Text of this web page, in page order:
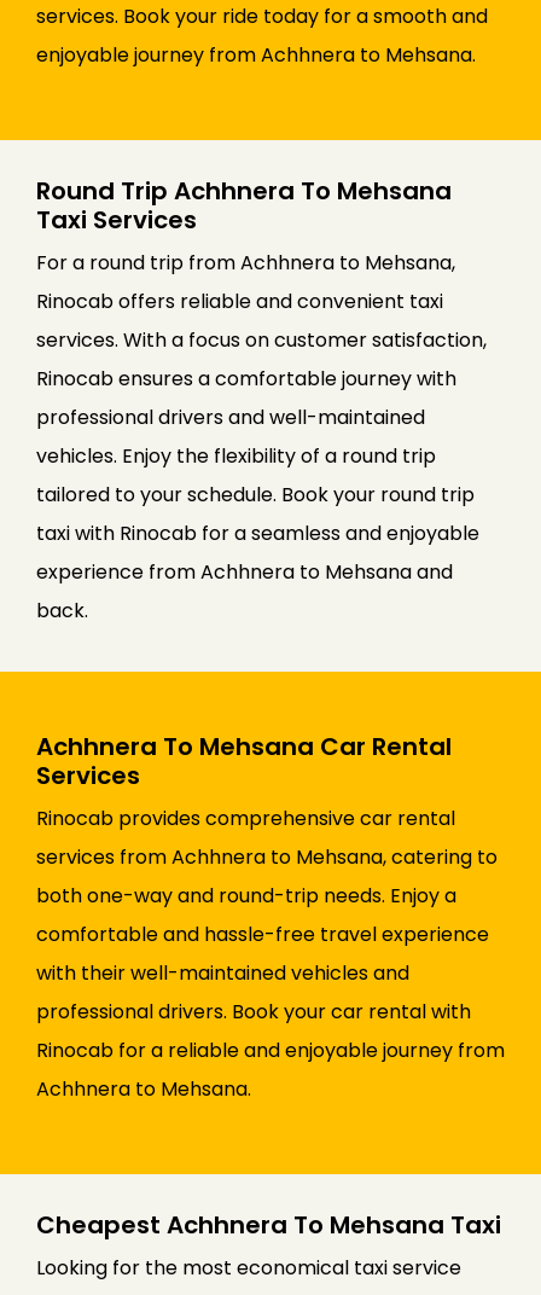
services. Book your ride today for a smooth and
enjoyable journey from Achhnera to Mehsana.
Round Trip Achhnera To Mehsana
Taxi Services
For a round trip from Achhnera to Mehsana,
Rinocab offers reliable and convenient taxi
services. With a focus on customer satisfaction,
Rinocab ensures a comfortable journey with
professional drivers and well-maintained
vehicles. Enjoy the flexibility of a round trip
tailored to your schedule. Book your round trip
taxi with Rinocab for a seamless and enjoyable
experience from Achhnera to Mehsana and
back.
Achhnera To Mehsana Car Rental
Services
Rinocab provides comprehensive car rental
services from Achhnera to Mehsana, catering to
both one-way and round-trip needs. Enjoy a
comfortable and hassle-free travel experience
with their well-maintained vehicles and
professional drivers. Book your car rental with
Rinocab for a reliable and enjoyable journey from
Achhnera to Mehsana.
Cheapest Achhnera To Mehsana Taxi
Looking for the most economical taxi service